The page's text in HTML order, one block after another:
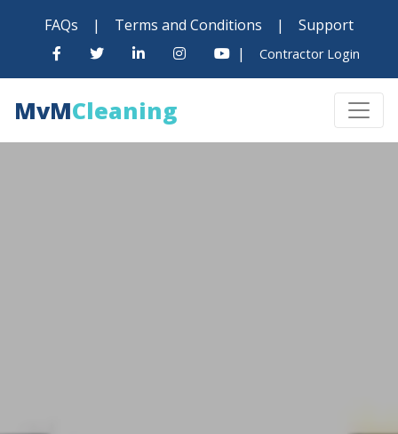
FAQs | Terms and Conditions |
Support
|
Contractor Login
MvMCleaning